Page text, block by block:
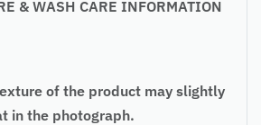
& WASH CARE INFORMATION
of the product may slightly
in the photograph.